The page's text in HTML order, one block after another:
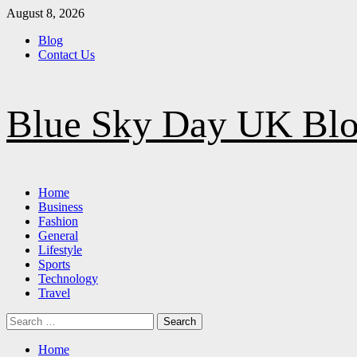
Skip
content
August 8, 2026
Blog
Contact Us
Blue Sky Day UK
Primary
Menu
Home
Business
Fashion
General
Lifestyle
Sports
Technology
Travel
Search
for:
Home